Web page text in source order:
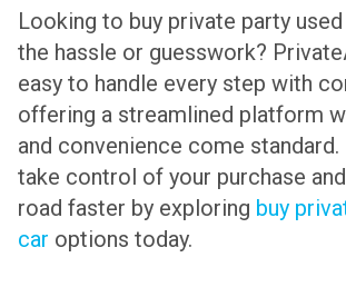
Looking to buy private party
the hassle or guesswork?
easy to handle every step with
offering a streamlined platform
and convenience come
take control of your purchase
road faster by exploring buy
car options today.